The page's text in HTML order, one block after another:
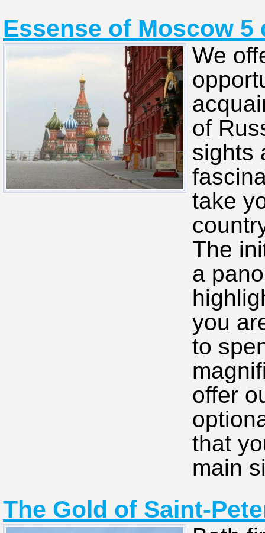
Essense of Moscow 5
We
of
sights
take
The
a
you
to
offer
that
main
The Gold of Saint-